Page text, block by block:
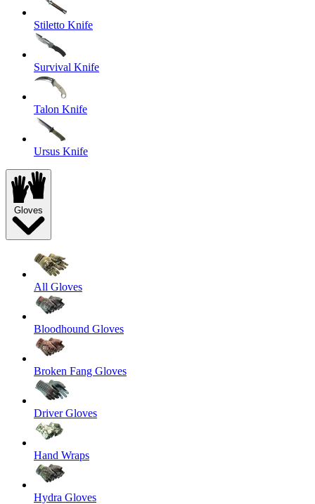
Stiletto Knife
Survival Knife
Talon Knife
Ursus Knife
Gloves
All Gloves
Bloodhound Gloves
Broken Fang Gloves
Driver Gloves
Hand Wraps
Hydra Gloves